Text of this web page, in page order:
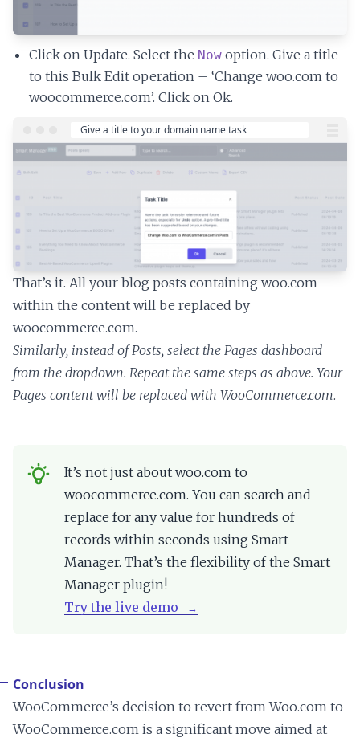
Click on Update. Select the Now option. Give a title
to this Bulk Edit operation – ‘Change woo.com to
woocommerce.com’. Click on Ok.
That’s it. All your blog posts containing woo.com
within the content will be replaced by
woocommerce.com.
Similarly, instead of Posts, select the Pages dashboard
from the dropdown. Repeat the same steps as above. Your
Pages content will be replaced with WooCommerce.com.
It’s not just about woo.com to
woocommerce.com. You can search and
replace for any value for hundreds of
records within seconds using Smart
Manager. That’s the flexibility of the Smart
Manager plugin!
Try the live demo
Conclusion
WooCommerce’s decision to revert from Woo.com to
WooCommerce.com is a significant move aimed at